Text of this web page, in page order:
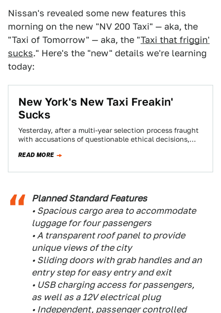
Nissan's revealed some new features this
morning on the new "NV 200 Taxi" — aka, the
"Taxi of Tomorrow" — aka, the "Taxi that friggin'
sucks." Here's the "new" details we're learning
today:
New York's New Taxi Freakin'
Sucks
Yesterday, after a multi-year selection process fraught
with accusations of questionable ethical decisions,
READ MORE
Planned Standard Features
• Spacious cargo area to accommodate
luggage for four passengers
• A transparent roof panel to provide
unique views of the city
• Sliding doors with grab handles and an
entry step for easy entry and exit
• USB charging access for passengers,
as well as a 12V electrical plug
• Independent, passenger controlled